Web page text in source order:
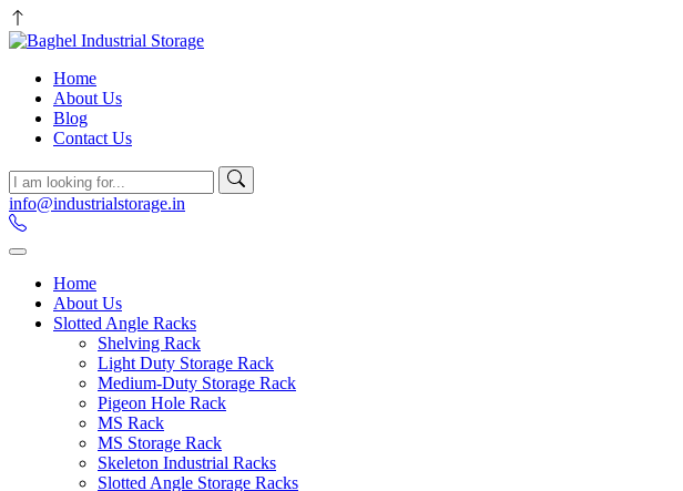
Home
About Us
Blog
Contact Us
info@industrialstorage.in
Home
About Us
Slotted Angle Racks
Shelving Rack
Light Duty Storage Rack
Medium-Duty Storage Rack
Pigeon Hole Rack
MS Rack
MS Storage Rack
Skeleton Industrial Racks
Slotted Angle Storage Racks